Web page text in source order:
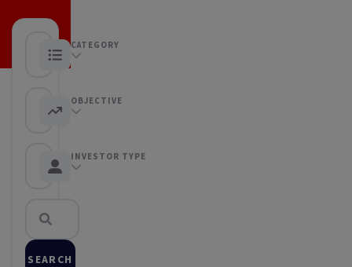
CATEGORY
Any category
OBJECTIVE
Any objective
INVESTOR TYPE
Any Investor type
SEARCH